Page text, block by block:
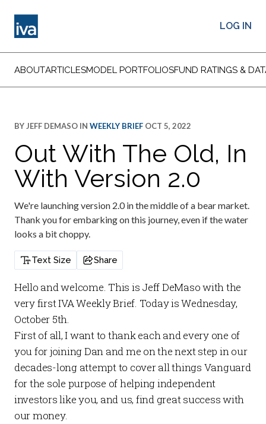
LOG IN
ABOUTARTICLESMODEL PORTFOLIOSFUND RATINGS &
BY JEFF DEMASO IN WEEKLY BRIEF OCT 5, 2022
Out With The Old, In
With Version 2.0
We're launching version 2.0 in the middle of a bear market.
Thank you for embarking on this journey, even if the water
looks a bit choppy.
Text Size Share
Hello and welcome. This is Jeff DeMaso with the
very firstIVA Weekly Brief. Today is Wednesday,
October 5th.
First of all, I want to thank each and every one of
you for joining Dan and me on the next step in our
decades-long attempt to cover all things Vanguard
for the sole purpose of helping independent
investors like you, and us, find great success with
our money.